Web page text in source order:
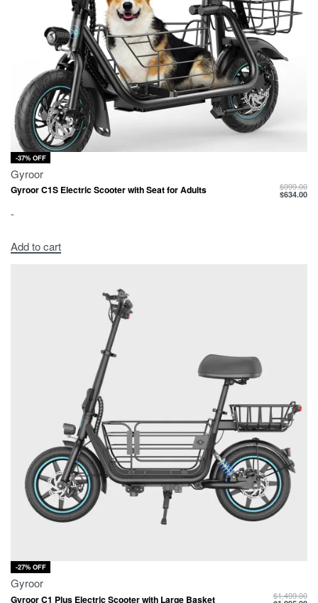
-37% OFF
Gyroor
Gyroor C1S Electric Scooter with Seat for Adults $999.00
$634.00
-
Add to cart
-27% OFF
Gyroor
Gyroor C1 Plus Electric Scooter with Large Basket $1,499.00